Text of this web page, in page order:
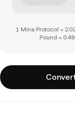
1 Mina Protocol =
Pound =